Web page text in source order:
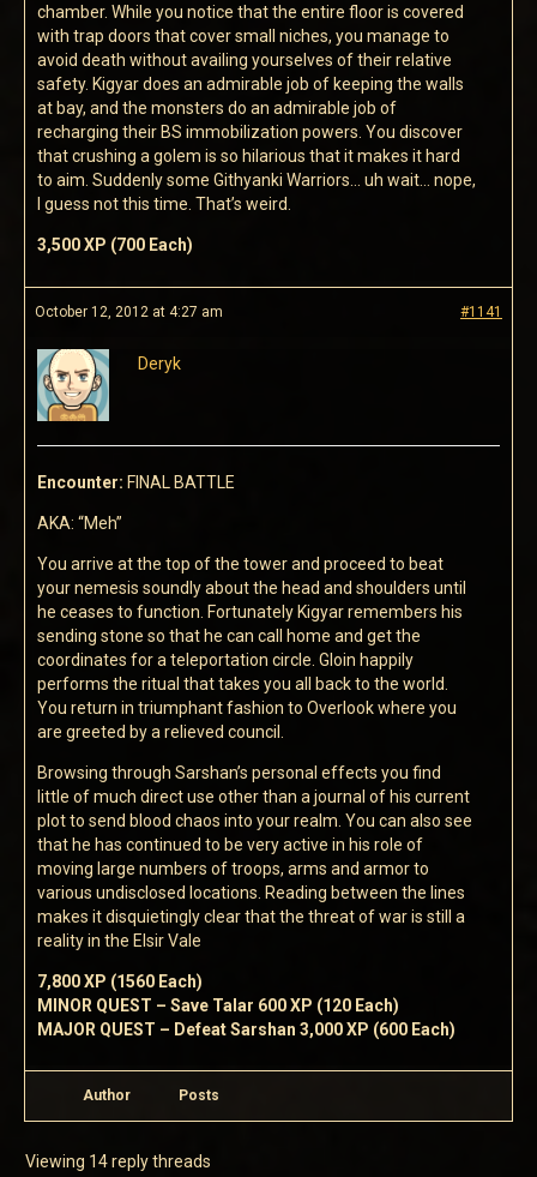
chamber. While you notice that the entire floor is covered
with trap doors that cover small niches, you manage to
avoid death without availing yourselves of their relative
safety. Kigyar does an admirable job of keeping the walls
at bay, and the monsters do an admirable job of
recharging their BS immobilization powers. You discover
that crushing a golem is so hilarious that it makes it hard
to aim. Suddenly some Githyanki Warriors… uh wait… nope,
I guess not this time. That’s weird.
3,500 XP (700 Each)
October 12, 2012 at 4:27 am #1141
Deryk
Encounter: FINAL BATTLE
AKA: “Meh”
You arrive at the top of the tower and proceed to beat
your nemesis soundly about the head and shoulders until
he ceases to function. Fortunately Kigyar remembers his
sending stone so that he can call home and get the
coordinates for a teleportation circle. Gloin happily
performs the ritual that takes you all back to the world.
You return in triumphant fashion to Overlook where you
are greeted by a relieved council.
Browsing through Sarshan’s personal effects you find
little of much direct use other than a journal of his current
plot to send blood chaos into your realm. You can also see
that he has continued to be very active in his role of
moving large numbers of troops, arms and armor to
various undisclosed locations. Reading between the lines
makes it disquietingly clear that the threat of war is still a
reality in the Elsir Vale
7,800 XP (1560 Each)
MINOR QUEST – Save Talar 600 XP (120 Each)
MAJOR QUEST – Defeat Sarshan 3,000 XP (600 Each)
Author Posts
Viewing 14 reply threads